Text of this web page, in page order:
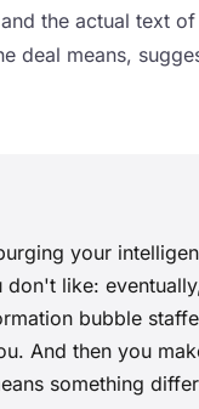
the actual text
deal means,
your
don't like:
bubble
And then you
something